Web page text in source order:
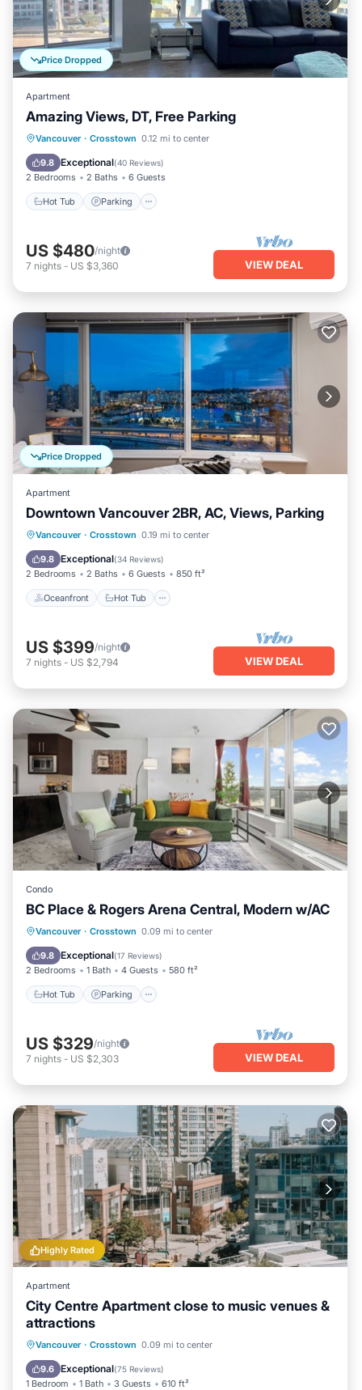
Price Dropped
Apartment
Amazing Views, DT, Free Parking
Vancouver · Crosstown 0.12 mi to center
9.8 Exceptional(40 Reviews)
2 Bedrooms 2 Baths 6 Guests
Hot Tub Parking
Hot Tub Parking
US $480/night
7 nights - US $3,360 VIEW DEAL
Price Dropped
Apartment
Downtown Vancouver 2BR, AC, Views, Parking
Vancouver · Crosstown 0.19 mi to center
9.8 Exceptional(34 Reviews)
2 Bedrooms 2 Baths 6 Guests 850 ft²
Oceanfront Hot Tub
Oceanfront Hot Tub
Parking
US $399/night
7 nights - US $2,794 VIEW DEAL
Condo
BC Place & Rogers Arena Central, Modern w/AC
Vancouver · Crosstown 0.09 mi to center
9.8 Exceptional(17 Reviews)
2 Bedrooms 1 Bath 4 Guests 580 ft²
Hot Tub Parking
Hot Tub Parking
US $329/night
7 nights - US $2,303 VIEW DEAL
Highly Rated
Apartment
City Centre Apartment close to music venues &
attractions
Vancouver · Crosstown 0.09 mi to center
9.6 Exceptional(75 Reviews)
1 Bedroom 1 Bath 3 Guests 610 ft²
Hot Tub Parking